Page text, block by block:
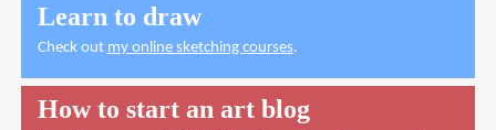
Learn to draw
Check out my online sketching courses.
How to start an art blog